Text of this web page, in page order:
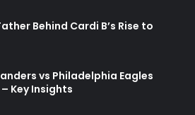
Behind Cardi B’s Rise to
vs Philadelphia Eagles
Key Insights